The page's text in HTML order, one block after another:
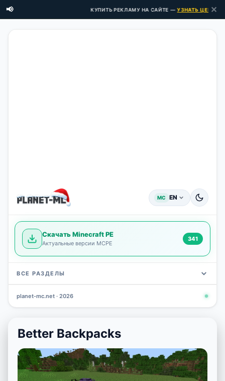
📢 КУПИТЬ РЕКЛАМУ НА САЙТЕ — УЗНАТЬ ЦЕНЫ ✕
MC EN
Скачать Minecraft PE
Актуальные версии MCPE
341
ВСЕ РАЗДЕЛЫ
planet-mc.net · 2026
Better Backpacks